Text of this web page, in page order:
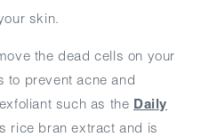
skin.
the dead cells on your
to prevent acne and
such as the Daily
rice bran extract and is